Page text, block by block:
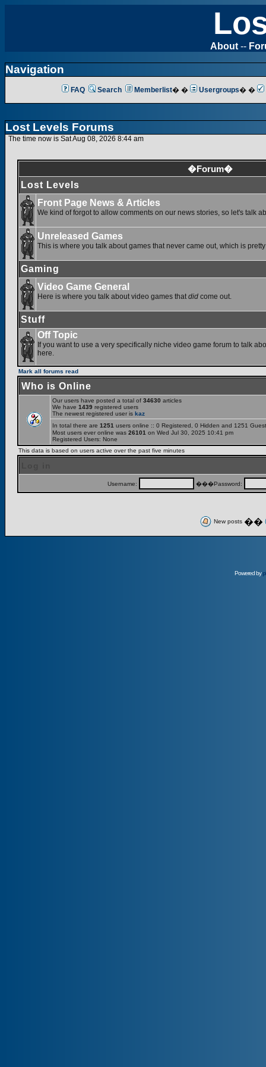
About --
Navigation
FAQ Search Memberlist� � Usergroups� �
Lost Levels Forums
The time now is Sat Aug 08, 2026 8:44 am
�Forum�
Lost Levels
Front Page News & Articles
We kind of forgot to allow comments on our news stories, so let's talk
Unreleased Games
This is where you talk about games that never came out, which is
Gaming
Video Game General
Here is where you talk about video games that did come out.
Stuff
Off Topic
If you want to use a very specifically niche video game forum to talk
here.
Mark all forums read
Who is Online
Our users have posted a total of 34630 articles
We have 1439 registered users
The newest registered user is kaz
In total there are 1251 users online :: 0 Registered, 0 Hidden and 1251
Most users ever online was 26101 on Wed Jul 30, 2025 10:41 pm
Registered Users: None
This data is based on users active over the past five minutes
Username: ���Password:
New posts ��
Powered by